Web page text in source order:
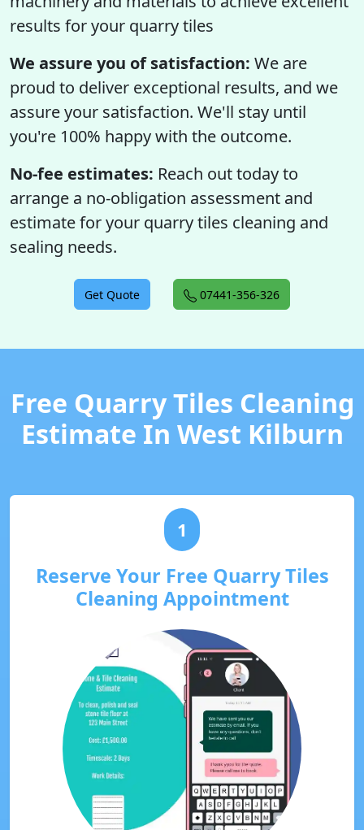
results for your quarry tiles
We assure you of satisfaction: We are
proud to deliver exceptional results, and we
assure your satisfaction. We'll stay until
you're 100% happy with the outcome.
No-fee estimates: Reach out today to
arrange a no-obligation assessment and
estimate for your quarry tiles cleaning and
sealing needs.
Get Quote 07441-356-326
Free Quarry Tiles Cleaning
Estimate In West Kilburn
1
Reserve Your Free Quarry Tiles
Cleaning Appointment